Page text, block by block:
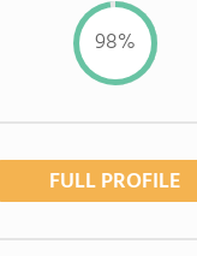
98%
FULL PROFILE